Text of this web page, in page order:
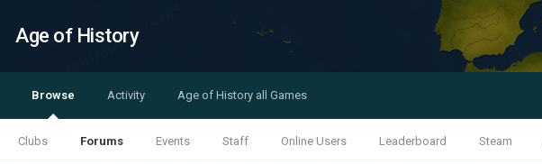
Age of History
Browse
Clubs Forums Events Staff Online Users Leaderboard Steam
Activity Age of History all Games